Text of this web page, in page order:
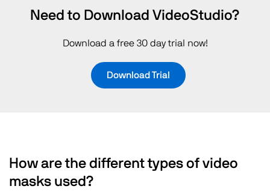
Need to Download VideoStudio?
Download a free 30 day trial now!
Download Trial
How are the different types of video
masks used?